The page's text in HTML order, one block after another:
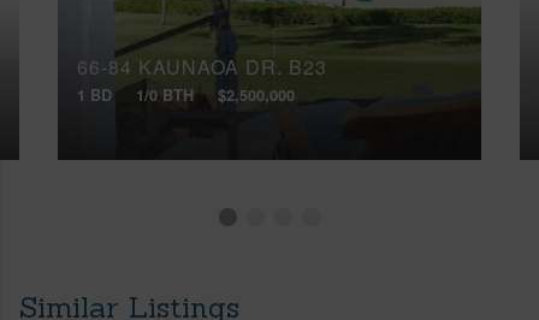
66-84 KAUNAOA DR, B23
1 BD 1/0 BTH $2,500,000
Similar Listings